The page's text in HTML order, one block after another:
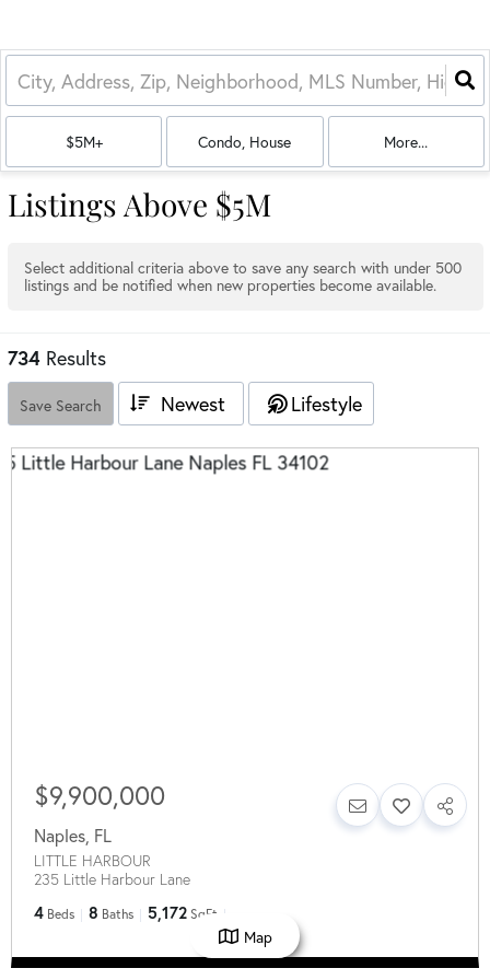
$5M+ Condo, House More...
Listings Above $5M
Select additional criteria above to save any search with under 500
listings and be notified when new properties become available.
734 Results
Save Search Newest Lifestyle
$9,900,000
Naples FL
LITTLE HARBOUR
235 Little Harbour Lane
4 Beds 8 Baths 5,172 SqFt
Map